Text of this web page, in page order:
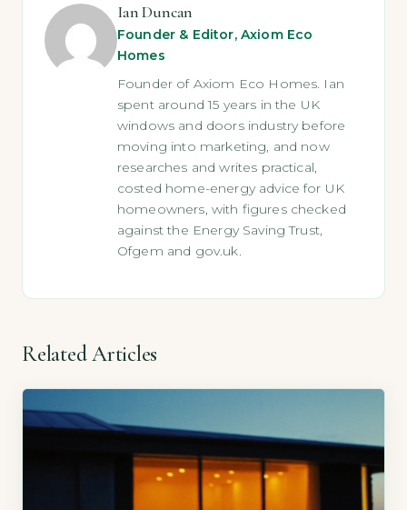
Ian Duncan
Founder & Editor, Axiom Eco
Homes
Founder of Axiom Eco Homes. Ian
spent around 15 years in the UK
windows and doors industry before
moving into marketing, and now
researches and writes practical,
costed home-energy advice for UK
homeowners, with figures checked
against the Energy Saving Trust,
Ofgem and gov.uk.
Related Articles